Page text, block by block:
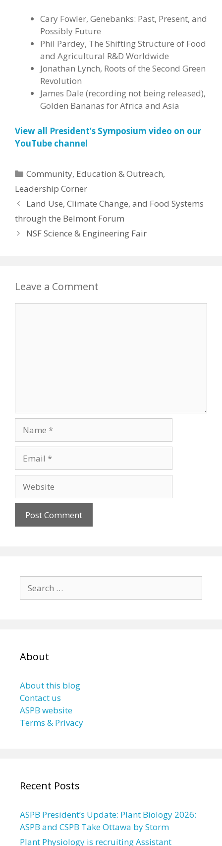
Cary Fowler, Genebanks: Past, Present, and
Possibly Future
Phil Pardey, The Shifting Structure of Food
and Agricultural R&D Worldwide
Jonathan Lynch, Roots of the Second Green
Revolution
James Dale (recording not being released),
Golden Bananas for Africa and Asia
View all President’s Symposium video on our
YouTube channel
Categories
Community, Education & Outreach,
Leadership Corner
Land Use, Climate Change, and Food Systems
through the Belmont Forum
NSF Science & Engineering Fair
Leave a Comment
for:
About
About this blog
Contact us
ASPB website
Terms & Privacy
Recent Posts
ASPB President’s Update: Plant Biology 2026:
ASPB and CSPB Take Ottawa by Storm
Plant Physiology is recruiting Assistant